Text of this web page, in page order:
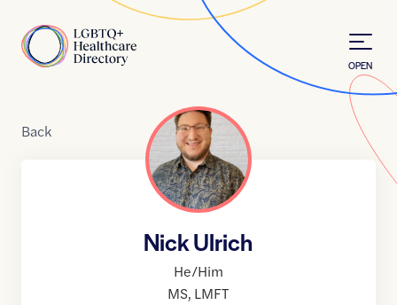
Home
OPEN
Back
Nick Ulrich
He/Him
MS, LMFT